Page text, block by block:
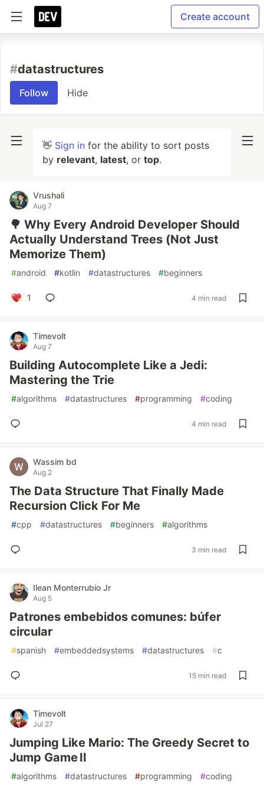
Create account
#datastructures
Follow Hide
👋 Sign in for the ability to sort posts
by relevant, latest, or top.
Vrushali
Aug 7
🌳 Why Every Android Developer Should
Actually Understand Trees (Not Just
Memorize Them)
#android #kotlin #datastructures #beginners
1 4 min read
Timevolt
Aug 7
Building Autocomplete Like a Jedi:
Mastering the Trie
#algorithms #datastructures #programming #coding
4 min read
Wassim bd
Aug 2
The Data Structure That Finally Made
Recursion Click For Me
#cpp #datastructures #beginners #algorithms
3 min read
Ilean Monterrubio Jr
Aug 5
Patrones embebidos comunes: búfer
circular
#spanish #embeddedsystems #datastructures #c
15 min read
Timevolt
Jul 27
Jumping Like Mario: The Greedy Secret to
Jump Game II
#algorithms #datastructures #programming #coding